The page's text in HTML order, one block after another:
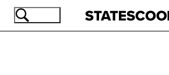
Skip